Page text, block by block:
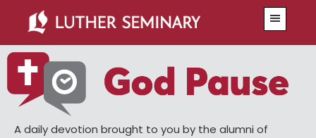
main
content
primary
sidebar
A daily devotion brought to you by the alumni of